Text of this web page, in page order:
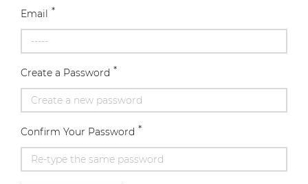
Email *
Create a Password *
Confirm Your Password *